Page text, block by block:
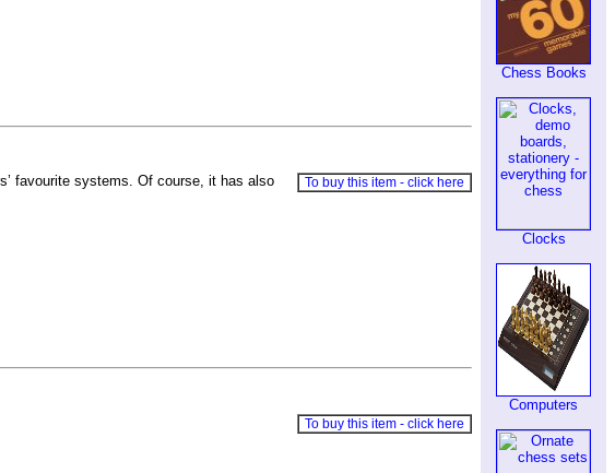
Chess Books
Clocks
Computers
To buy this item - click here
favourite systems. Of course, it has also
To buy this item - click here